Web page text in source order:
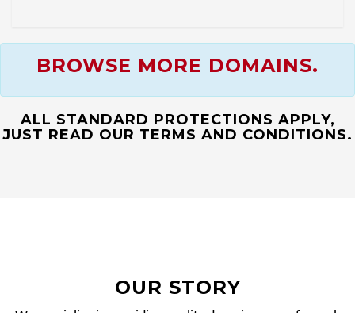
BROWSE MORE DOMAINS.
ALL STANDARD PROTECTIONS APPLY,
JUST READ OUR TERMS AND CONDITIONS.
OUR STORY